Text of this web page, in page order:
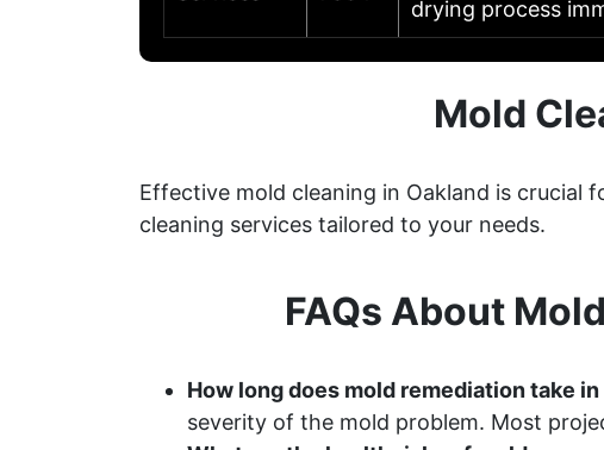
drying process
Mold
Effective mold cleaning in Oakland is crucial
cleaning services tailored to your needs.
FAQs About
How long does mold remediation take in
severity of the mold problem. Most